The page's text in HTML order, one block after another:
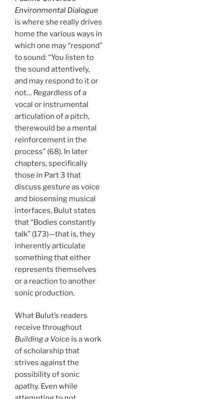
Environmental Dialogue
is where she really drives
home the various ways in
which one may “respond”
to sound: “You listen to
the sound attentively,
and may respond to it or
not… Regardless of a
vocal or instrumental
articulation of a pitch,
therewould be a mental
reinforcement in the
process” (68). In later
chapters, specifically
those in Part 3 that
discuss gesture as voice
and biosensing musical
interfaces, Bulut states
that “Bodies constantly
talk” (173)—that is, they
inherently articulate
something that either
represents themselves
or a reaction to another
sonic production.
What Bulut’s readers
receive throughout
Building a Voice is a work
of scholarship that
strives against the
possibility of sonic
apathy. Even while